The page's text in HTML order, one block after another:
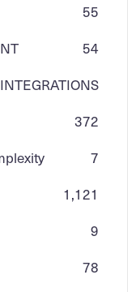
55
54
72
3
7
1,121
9
78